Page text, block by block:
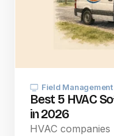
Field
Best 5 HVAC
in 2026
HVAC